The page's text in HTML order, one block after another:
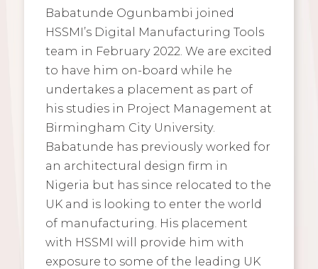
Babatunde Ogunbambi joined
HSSMI’s Digital Manufacturing Tools
team in February 2022. We are excited
to have him on-board while he
undertakes a placement as part of
his studies in Project Management at
Birmingham City University.
Babatunde has previously worked for
an architectural design firm in
Nigeria but has since relocated to the
UK and is looking to enter the world
of manufacturing. His placement
with HSSMI will provide him with
exposure to some of the leading UK